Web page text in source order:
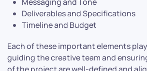
Deliverables and Specifications
Timeline and Budget
Each of these important elements
guiding the creative team and